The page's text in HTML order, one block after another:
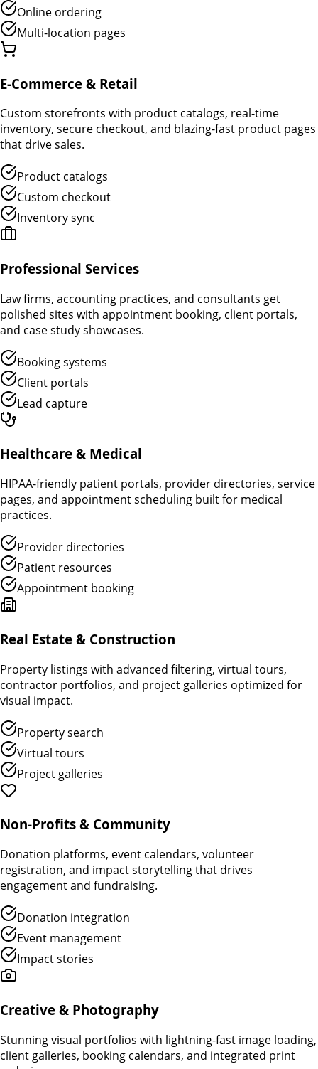
Online ordering
Multi-location pages
E-Commerce & Retail
Custom storefronts with product catalogs, real-time
inventory, secure checkout, and blazing-fast product pages
that drive sales.
Product catalogs
Custom checkout
Inventory sync
Professional Services
Law firms, accounting practices, and consultants get
polished sites with appointment booking, client portals,
and case study showcases.
Booking systems
Client portals
Lead capture
Healthcare & Medical
HIPAA-friendly patient portals, provider directories, service
pages, and appointment scheduling built for medical
practices.
Provider directories
Patient resources
Appointment booking
Real Estate & Construction
Property listings with advanced filtering, virtual tours,
contractor portfolios, and project galleries optimized for
visual impact.
Property search
Virtual tours
Project galleries
Non-Profits & Community
Donation platforms, event calendars, volunteer
registration, and impact storytelling that drives
engagement and fundraising.
Donation integration
Event management
Impact stories
Creative & Photography
Stunning visual portfolios with lightning-fast image loading,
client galleries, booking calendars, and integrated print